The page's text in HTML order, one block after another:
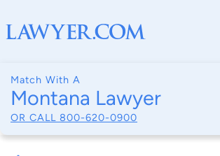
Match With A
Montana Lawyer
OR CALL 800-620-0900